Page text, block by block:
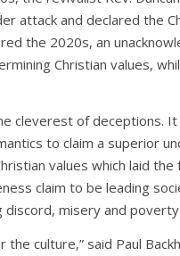
attack and declared the
the 2020s, an
Christian values,
cleverest of deceptions.
to claim a superior
values which laid
claim to be leading
discord, misery and
the culture,” said Paul